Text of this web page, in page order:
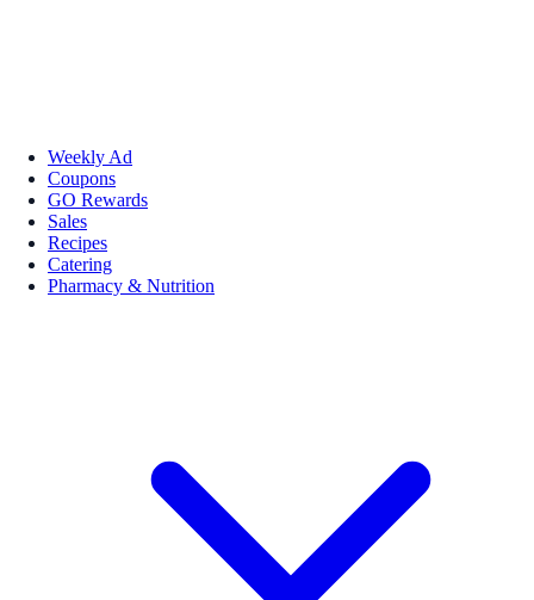
Weekly Ad
Coupons
GO Rewards
Sales
Recipes
Catering
Pharmacy & Nutrition